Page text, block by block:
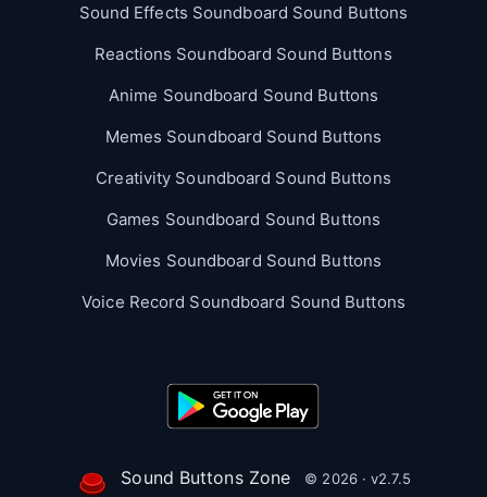
Sound Effects Soundboard Sound Buttons
Reactions Soundboard Sound Buttons
Anime Soundboard Sound Buttons
Memes Soundboard Sound Buttons
Creativity Soundboard Sound Buttons
Games Soundboard Sound Buttons
Movies Soundboard Sound Buttons
Voice Record Soundboard Sound Buttons
Sound Buttons Zone © 2026 · v2.7.5